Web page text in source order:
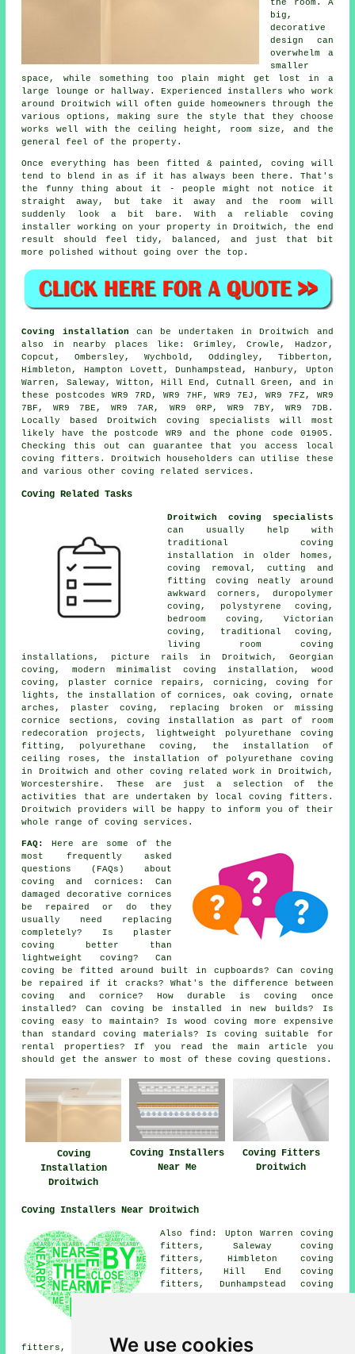
We use cookies
the room. A
big,
decorative
design can
overwhelm a
smaller
space, while something too plain might get lost in a
large lounge or hallway. Experienced installers who work
around Droitwich will often guide homeowners through the
various options, making sure the style that they choose
works well with the ceiling height, room size, and the
general feel of the property.
Once everything has been fitted & painted, coving will
tend to blend in as if it has always been there. That's
the funny thing about it - people might not notice it
straight away, but take it away and the room will
suddenly look a bit bare. With a reliable coving
installer working on your property in Droitwich, the end
result should feel tidy, balanced, and just that bit
more polished without going over the top.
Coving installation can be undertaken in Droitwich and
also in nearby places like: Grimley, Crowle, Hadzor,
Copcut, Ombersley, Wychbold, Oddingley, Tibberton,
Himbleton, Hampton Lovett, Dunhampstead, Hanbury, Upton
Warren, Saleway, Witton, Hill End, Cutnall Green, and in
these postcodes WR9 7RD, WR9 7HF, WR9 7EJ, WR9 7FZ, WR9
7BF, WR9 7BE, WR9 7AR, WR9 0RP, WR9 7BY, WR9 7DB.
Locally based Droitwich coving specialists will most
likely have the postcode WR9 and the phone code 01905.
Checking this out can guarantee that you access local
coving fitters. Droitwich householders can utilise these
and various other coving related services.
Coving Related Tasks
Droitwich coving specialists
can usually help with
traditional coving
installation in older homes,
coving removal, cutting and
fitting coving neatly around
awkward corners, duropolymer
coving, polystyrene coving,
bedroom coving, Victorian
coving, traditional coving,
living room coving
installations, picture rails in Droitwich, Georgian
coving, modern minimalist coving installation, wood
coving, plaster cornice repairs, cornicing, coving for
lights, the installation of cornices, oak coving, ornate
arches, plaster coving, replacing broken or missing
cornice sections, coving installation as part of room
redecoration projects, lightweight polyurethane coving
fitting, polyurethane coving, the installation of
ceiling roses, the installation of polyurethane coving
in Droitwich and other coving related work
in Droitwich,
Worcestershire. These are just a selection of the
activities that are undertaken by local coving fitters.
Droitwich providers will be happy to inform you of their
whole range of coving services.
FAQ:
Here are some of the
most frequently asked
questions (FAQs) about
coving and cornices : Can
damaged decorative cornices
be repaired or do they
usually need replacing
completely? Is plaster
coving better than
lightweight coving? Can
coving be fitted around built in cupboards? Can coving
be repaired if it cracks? What's the difference between
coving and cornice? How durable is coving once
installed? Can coving be installed in new builds? Is
coving easy to maintain? Is wood coving more expensive
than standard coving materials? Is coving suitable for
rental properties? If you read the main article you
should get the answer to most of these coving questions.
Coving
Installation
Droitwich
Coving Installers
Near Me
Coving Fitters
Droitwich
Coving Installers Near Droitwich
Also find: Upton Warren coving
fitters, Saleway coving
fitters, Himbleton coving
fitters, Hill End coving
fitters, Dunhampstead coving
fitters, Grimley coving
fitters, Copcut coving fitters, Cutnall Green coving